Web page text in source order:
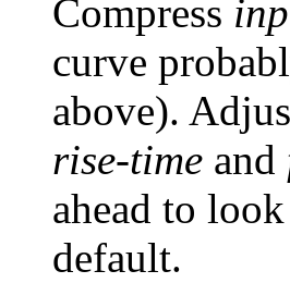
Compress
curve
above).
rise-time and
ahead to
default.